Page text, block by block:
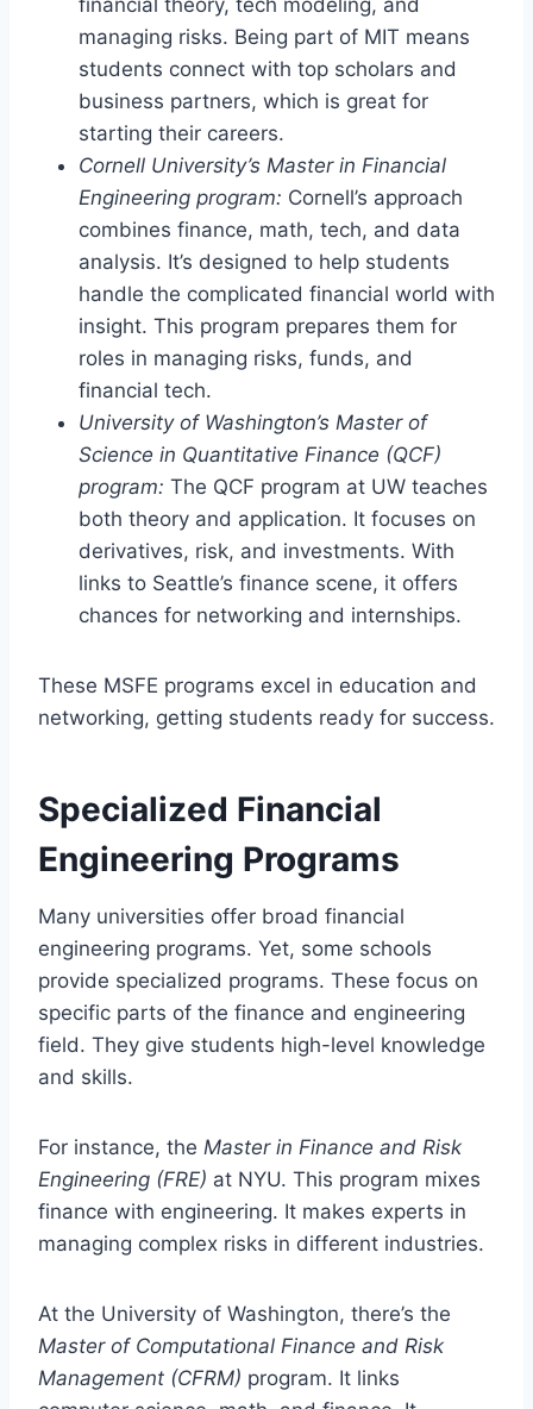
managing risks. Being part of MIT means
students connect with top scholars and
business partners, which is great for
starting their careers.
Cornell University’s Master in Financial
Engineering program: Cornell’s approach
combines finance, math, tech, and data
analysis. It’s designed to help students
handle the complicated financial world with
insight. This program prepares them for
roles in managing risks, funds, and
financial tech.
University of Washington’s Master of
Science in Quantitative Finance (QCF)
program: The QCF program at UW teaches
both theory and application. It focuses on
derivatives, risk, and investments. With
links to Seattle’s finance scene, it offers
chances for networking and internships.
These MSFE programs excel in education and
networking, getting students ready for success.
Specialized Financial
Engineering Programs
Many universities offer broad financial
engineering programs. Yet, some schools
provide specialized programs. These focus on
specific parts of the finance and engineering
field. They give students high-level knowledge
and skills.
For instance, the Master in Finance and Risk
Engineering (FRE) at NYU. This program mixes
finance with engineering. It makes experts in
managing complex risks in different industries.
At the University of Washington, there’s the
Master of Computational Finance and Risk
Management (CFRM) program. It links